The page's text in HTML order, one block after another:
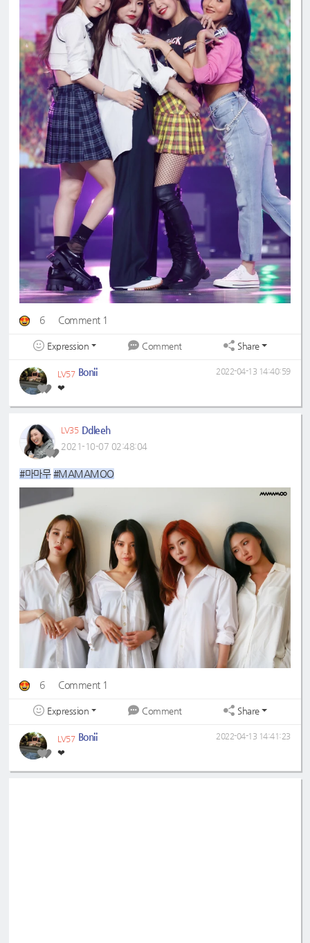
6 Comment 1
Expression Comment Share
LV57 Bonii
❤
2022-04-13 14:40:59
LV35 Ddleeh
2021-10-07 02:48:04
#마마무 #MAMAMOO
6 Comment 1
Expression Comment Share
LV57 Bonii
❤
2022-04-13 14:41:23